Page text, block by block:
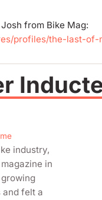
from Bike Mag:
profiles/the-last-of-
industry,
in
and felt a